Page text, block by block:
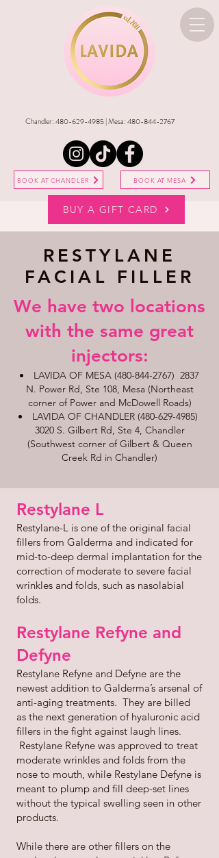
Chandler:480-629-4985| Mesa:480-844-2767
BOOK AT CHANDLER BOOK AT MESA
BUY A GIFT CARD
RESTYLANE
FACIAL FILLER
​We have two locations
with the same great
injectors:​​
LAVIDA OF MESA (480-844-2767) 2837
N. Power Rd, Ste 108, Mesa (Northeast
corner of Power and McDowell Roads)
LAVIDA OF CHANDLER (480-629-4985)
3020 S. Gilbert Rd, Ste 4, Chandler
(Southwest corner of Gilbert & Queen
Creek Rd in Chandler)
Restylane L
Restylane-L is one of the original facial
fillers from Galderma and indicated for
mid-to-deep dermal implantation for the
correction of moderate to severe facial
wrinkles and folds, such as nasolabial
folds.
Restylane Refyne and
Defyne
Restylane Refyne and Defyne are the
newest addition to Galderma’s arsenal of
anti-aging treatments. They are billed
as the next generation of hyaluronic acid
fillers in the fight against laugh lines.
Restylane Refyne was approved to treat
moderate wrinkles and folds from the
nose to mouth, while Restylane Defyne is
meant to plump and fill deep-set lines
without the typical swelling seen in other
products.
While there are other fillers on the